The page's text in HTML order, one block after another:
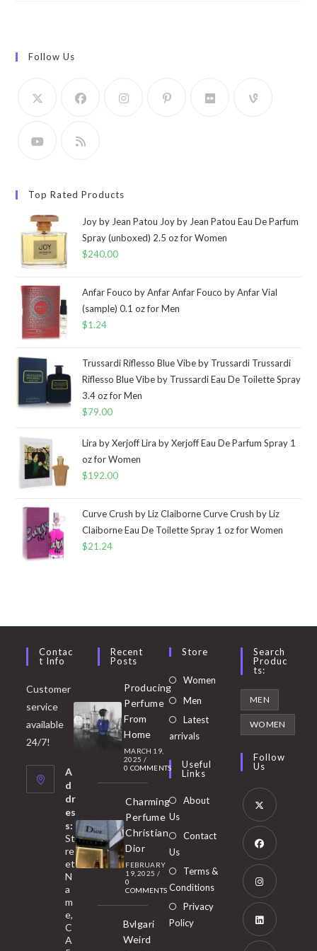
Follow Us
Top Rated Products
Joy by Jean Patou Joy by Jean Patou Eau De Parfum
Spray (unboxed) 2.5 oz for Women
$240.00
Anfar Fouco by Anfar Anfar Fouco by Anfar Vial
(sample) 0.1 oz for Men
$1.24
Trussardi Riflesso Blue Vibe by Trussardi Trussardi
Riflesso Blue Vibe by Trussardi Eau De Toilette Spray
3.4 oz for Men
$79.00
Lira by Xerjoff Lira by Xerjoff Eau De Parfum Spray 1
oz for Women
$192.00
Curve Crush by Liz Claiborne Curve Crush by Liz
Claiborne Eau De Toilette Spray 1 oz for Women
$21.24
Contac
T Info
Customer
service
available
24/7!
A
d
dr
es
s:
St
re
et
N
a
m
e,
C
A
Recent
Posts
Producing
Perfume
From
Home
MARCH 19,
2025 /
0 COMMENTS
Charming
Perfume
Christian
Dior
FEBRUARY
19, 2025 /
0
COMMENTS
Bvlgari
Weird
Store
Women Opens
Men
in
tab
Latest
arrivals
Useful
Links
About
Us
Contact
Us
Terms &
Conditions
Privacy
Policy
Search
Produc
Ts:
MEN
WOMEN
Follow
Us
Opens
in
new
tab
Opens
in
new
tab
Opens
in
Opens